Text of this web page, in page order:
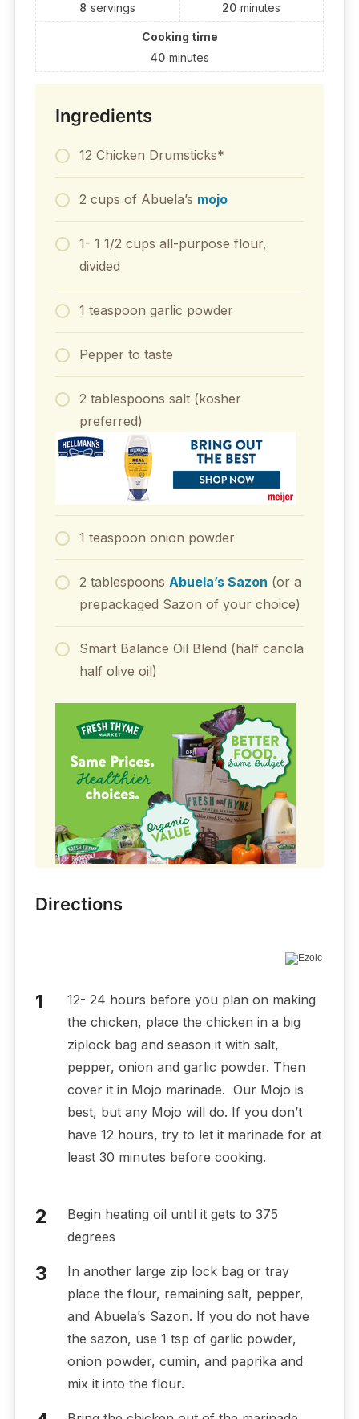
8 servings
20 minutes
Cooking time
40 minutes
Ingredients
12 Chicken Drumsticks*
2 cups of Abuela’s mojo
1- 1 1/2 cups all-purpose flour,
divided
1 teaspoon garlic powder
Pepper to taste
2 tablespoons salt (kosher
preferred)
1 teaspoon onion powder
2 tablespoons Abuela’s Sazon (or a
prepackaged Sazon of your choice)
Smart Balance Oil Blend (half canola
half olive oil)
Directions
12- 24 hours before you plan on making
the chicken, place the chicken in a big
ziplock bag and season it with salt,
pepper, onion and garlic powder. Then
cover it in Mojo marinade. Our Mojo is
best, but any Mojo will do. If you don’t
have 12 hours, try to let it marinade for at
least 30 minutes before cooking.
Begin heating oil until it gets to 375
degrees
In another large zip lock bag or tray
place the flour, remaining salt, pepper,
and Abuela’s Sazon. If you do not have
the sazon, use 1 tsp of garlic powder,
onion powder, cumin, and paprika and
mix it into the flour.